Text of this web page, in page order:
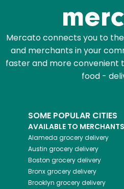
Mercato connects you to
and merchants in your
faster and more convenient
food -
SOME POPULAR CITIES
AVAILABLE TO
Alameda grocery delivery
Austin grocery delivery
Boston grocery delivery
Bronxgrocery delivery
Brooklyn grocery delivery
Zip code
Email address
Let's